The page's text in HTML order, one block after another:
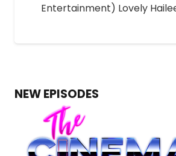
Entertainment) Lovely
NEW EPISODES